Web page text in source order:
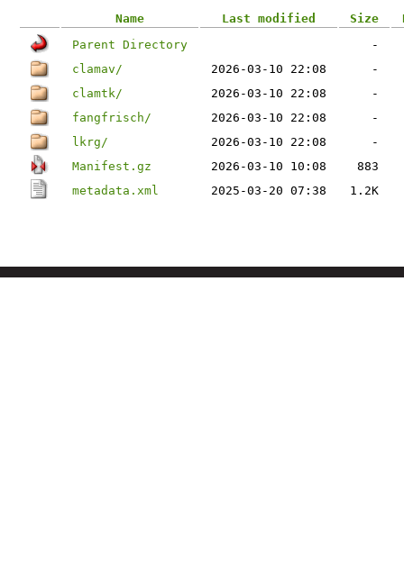
Name Last modified Size
Parent Directory
-
clamav/
2026-03-10 22:08
-
clamtk/
2026-03-10 22:08
-
fangfrisch/
2026-03-10 22:08
-
lkrg/
2026-03-10 22:08
-
Manifest.gz
2026-03-10 10:08
883
metadata.xml
2025-03-20 07:38 1.2K